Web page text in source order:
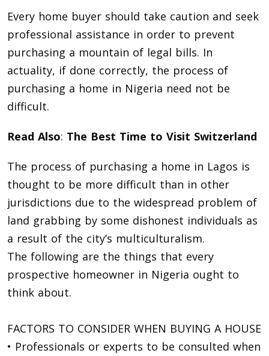
Every home buyer should take caution and seek
professional assistance in order to prevent
purchasing a mountain of legal bills. In
actuality, if done correctly, the process of
purchasing a home in Nigeria need not be
difficult.
Read Also: The Best Time to Visit Switzerland
The process of purchasing a home in Lagos is
thought to be more difficult than in other
jurisdictions due to the widespread problem of
land grabbing by some dishonest individuals as
a result of the city’s multiculturalism.
The following are the things that every
prospective homeowner in Nigeria ought to
think about.
FACTORS TO CONSIDER WHEN BUYING A HOUSE
• Professionals or experts to be consulted when